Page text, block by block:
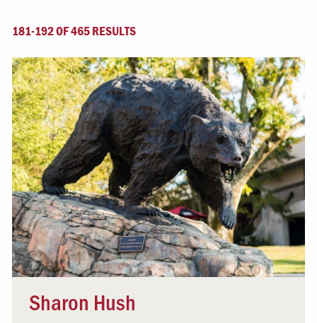
181-192 OF 465 RESULTS
Sharon Hush